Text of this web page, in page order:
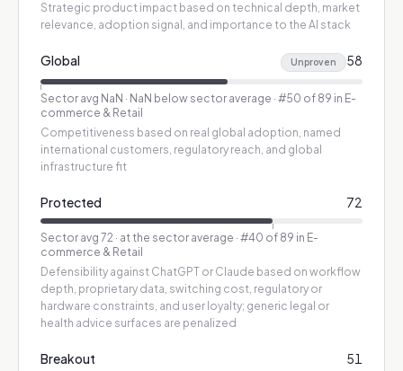
Strategic product impact based on technical depth, market
relevance, adoption signal, and importance to the AI stack
Global Unproven 58
Sector avg NaN · NaN below sector average · #50 of 89 in E-
commerce & Retail
Competitiveness based on real global adoption, named
international customers, regulatory reach, and global
infrastructure fit
Protected 72
Sector avg 72 · at the sector average · #40 of 89 in E-
commerce & Retail
Defensibility against ChatGPT or Claude based on workflow
depth, proprietary data, switching cost, regulatory or
hardware constraints, and user loyalty; generic legal or
health advice surfaces are penalized
Breakout 51